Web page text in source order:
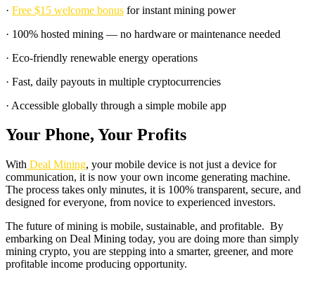
· Free $15 welcome bonus for instant mining power
· 100% hosted mining — no hardware or maintenance needed
· Eco-friendly renewable energy operations
· Fast, daily payouts in multiple cryptocurrencies
· Accessible globally through a simple mobile app
Your Phone, Your Profits
With Deal Mining, your mobile device is not just a device for
communication, it is now your own income generating machine.
The process takes only minutes, it is 100% transparent, secure, and
designed for everyone, from novice to experienced investors.
The future of mining is mobile, sustainable, and profitable. By
embarking on Deal Mining today, you are doing more than simply
mining crypto, you are stepping into a smarter, greener, and more
profitable income producing opportunity.